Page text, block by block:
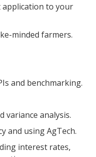
to your
minded farmers.
and benchmarking.
variance analysis.
and using AgTech.
interest rates,